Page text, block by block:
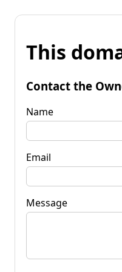
This
Contact the
Name
Email
Message